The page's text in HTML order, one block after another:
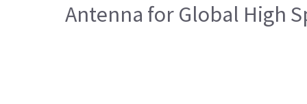
Antenna for Global High